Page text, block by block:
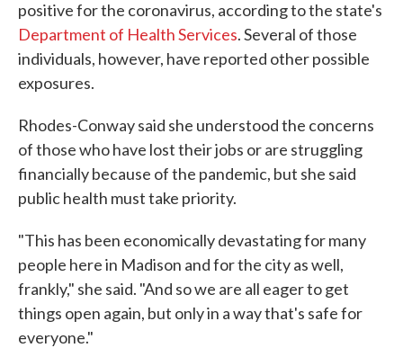
positive for the coronavirus, according to the state's
Department of Health Services. Several of those
individuals, however, have reported other possible
exposures.
Rhodes-Conway said she understood the concerns
of those who have lost their jobs or are struggling
financially because of the pandemic, but she said
public health must take priority.
"This has been economically devastating for many
people here in Madison and for the city as well,
frankly," she said. "And so we are all eager to get
things open again, but only in a way that's safe for
everyone."